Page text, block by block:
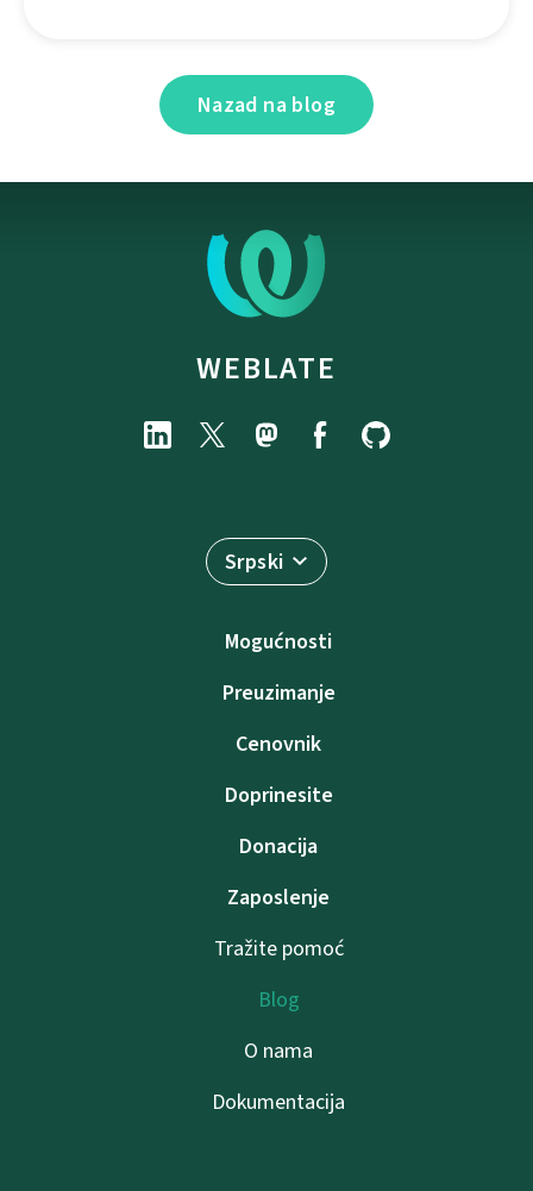
Nazad na blog
WEBLATE
Srpski
Mogućnosti
Preuzimanje
Cenovnik
Doprinesite
Donacija
Zaposlenje
Tražite pomoć
Blog
O nama
Dokumentacija